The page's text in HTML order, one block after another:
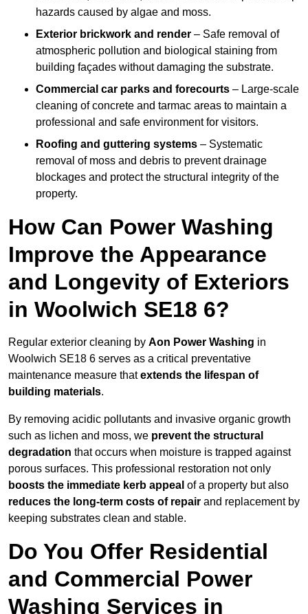
hazards caused by algae and moss.
Exterior brickwork and render – Safe removal of
atmospheric pollution and biological staining from
building façades without damaging the substrate.
Commercial car parks and forecourts – Large-scale
cleaning of concrete and tarmac areas to maintain a
professional and safe environment for visitors.
Roofing and guttering systems – Systematic
removal of moss and debris to prevent drainage
blockages and protect the structural integrity of the
property.
How Can Power Washing
Improve the Appearance
and Longevity of Exteriors
in Woolwich SE18 6?
Regular exterior cleaning by Aon Power Washing in
Woolwich SE18 6 serves as a critical preventative
maintenance measure thatextends the lifespan of
building materials.
By removing acidic pollutants and invasive organic growth
such as lichen and moss, we prevent the structural
degradation that occurs when moisture is trapped against
porous surfaces. This professional restoration not only
boosts the immediate kerb appeal of a property but also
reduces the long-term costs of repair and replacement by
keeping substrates clean and stable.
Do You Offer Residential
and Commercial Power
Washing Services in